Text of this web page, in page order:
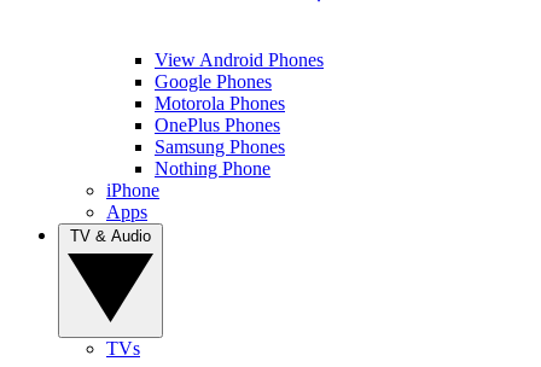
View Android Phones
Google Phones
Motorola Phones
OnePlus Phones
Samsung Phones
Nothing Phone
iPhone
Apps
TVs